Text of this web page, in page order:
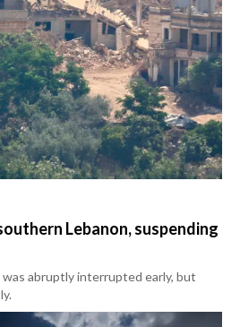
Lebanon, suspending
abruptly interrupted early, but